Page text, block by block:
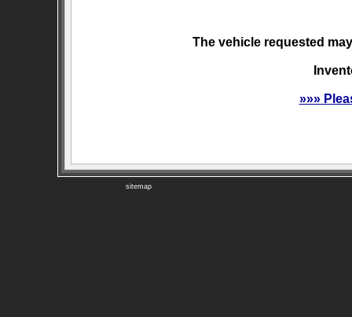
The vehicle requested
»»»
sitemap